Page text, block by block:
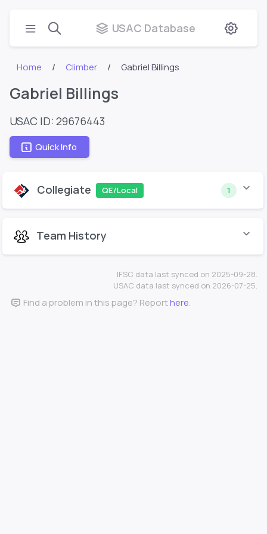
USAC Database
Home Climber Gabriel Billings
Gabriel Billings
USAC ID: 29676443
Quick Info
Collegiate QE/Local 1
Team History
IFSC data last synced on 2025-09-28.
USAC data last synced on 2026-07-25.
Find a problem in this page? Reporthere.